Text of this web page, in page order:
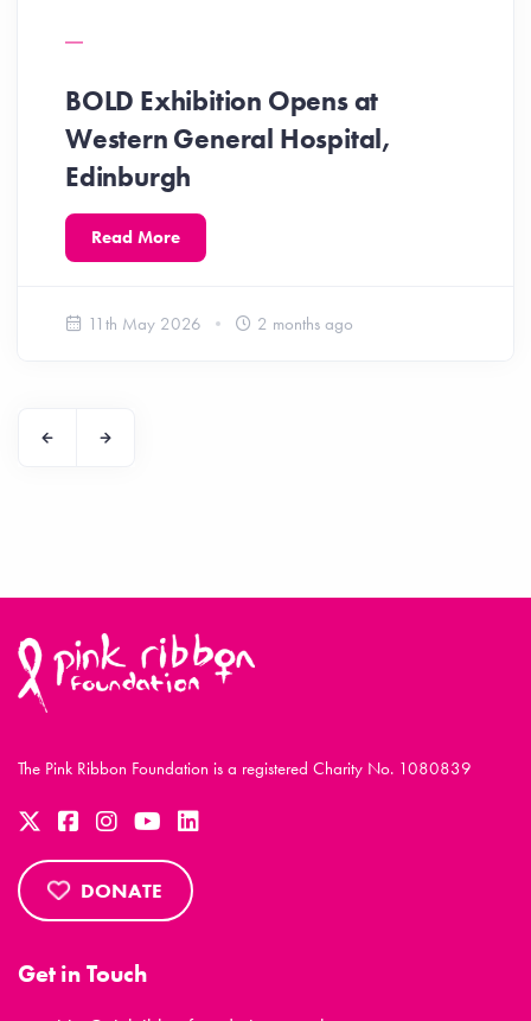
BOLD Exhibition Opens at
Western General Hospital,
Edinburgh
Read More
11th May 2026 2 months ago
The Pink Ribbon Foundation is a registered Charity No. 1080839
DONATE
Get in Touch